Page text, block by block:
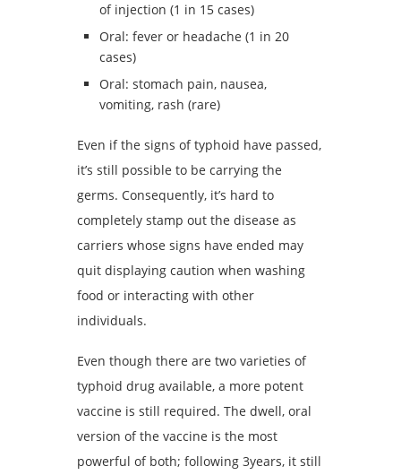
of injection (1 in 15 cases)
Oral: fever or headache (1 in 20
cases)
Oral: stomach pain, nausea,
vomiting, rash (rare)
Even if the signs of typhoid have passed,
it’s still possible to be carrying the
germs. Consequently, it’s hard to
completely stamp out the disease as
carriers whose signs have ended may
quit displaying caution when washing
food or interacting with other
individuals.
Even though there are two varieties of
typhoid drug available, a more potent
vaccine is still required. The dwell, oral
version of the vaccine is the most
powerful of both; following 3years, it still